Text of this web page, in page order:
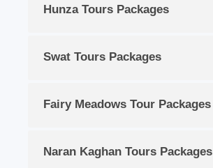
Hunza Tours Packages
Swat Tours Packages
Fairy Meadows Tour Packages
Naran Kaghan Tours Packages